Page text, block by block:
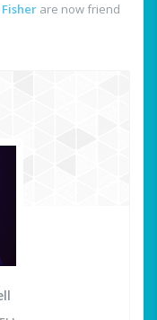
are now friend